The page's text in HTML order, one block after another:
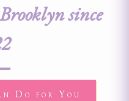
since
Do for You